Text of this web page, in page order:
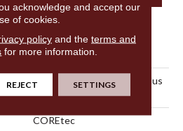
ATTRIBUTES
Resilient Residential Ct Pplus
E Tile
COREtec
acknowledge and accept our
of cookies.
policyand the terms and
for more information.
REJECT SETTINGS